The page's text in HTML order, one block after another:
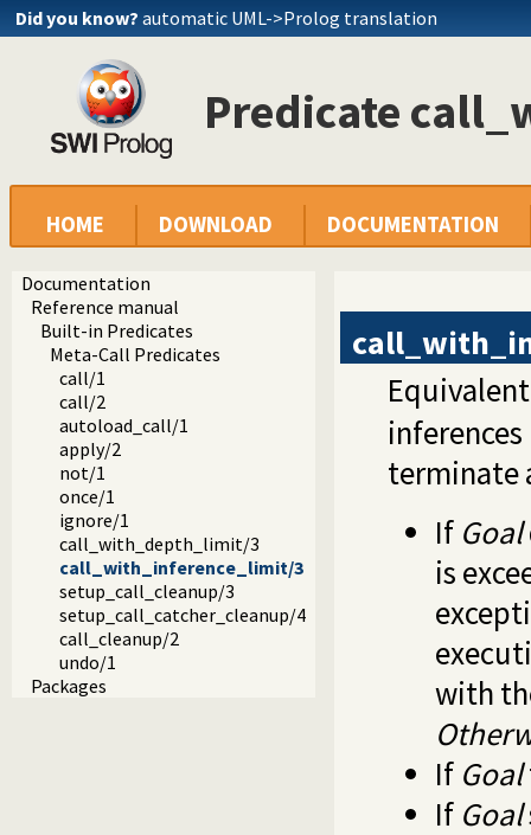
Did you know? automatic UML->Prolog translation
Predicate
HOME DOWNLOAD DOCUMENTATION
Documentation
Reference manual
Built-in Predicates
Meta-Call Predicates
call/1
call/2
autoload_call/1
apply/2
not/1
once/1
ignore/1
call_with_depth_limit/3
call_with_inference_limit/3
setup_call_cleanup/3
setup_call_catcher_cleanup/4
call_cleanup/2
undo/1
Packages
inferences
terminate
If Goal
is
with
If Goal
If Goal